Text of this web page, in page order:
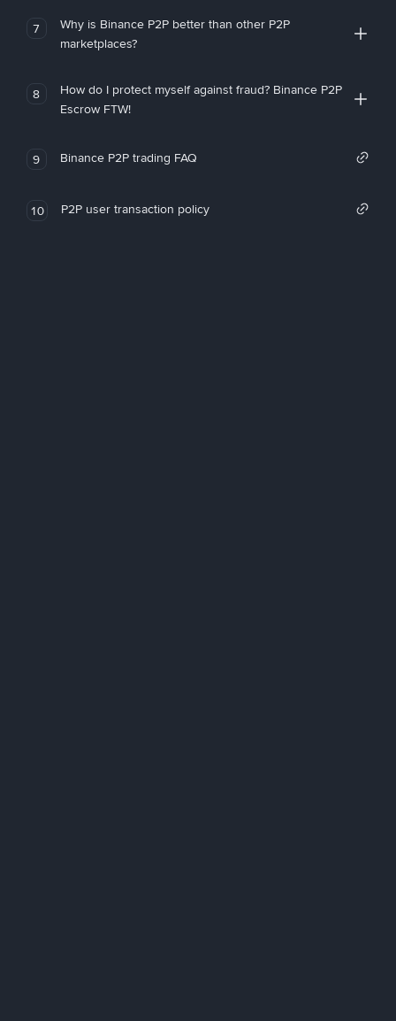
7
Why is Binance P2P better than other P2P
marketplaces?
8
How do I protect myself against fraud? Binance P2P
Escrow FTW!
9 Binance P2P trading FAQ
10 P2P user transaction policy